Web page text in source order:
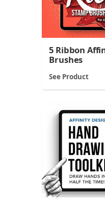
5 Ribbon
Brushes
See Product